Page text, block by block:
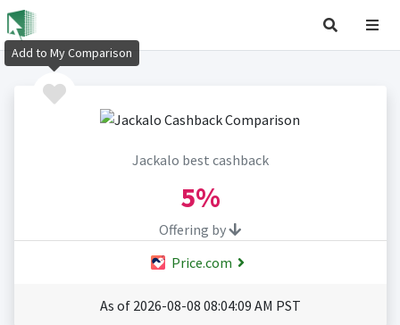
Jackalo best cashback
5%
Offering by
Price.com
As of 2026-08-08 08:04:09 AM PST
Add to My Comparison